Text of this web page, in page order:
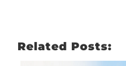
Related Posts: